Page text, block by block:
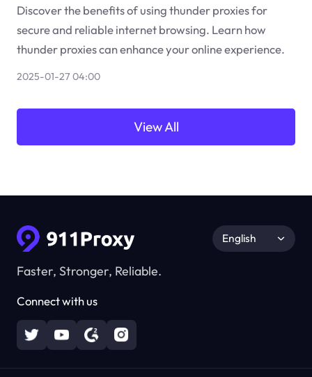
Discover the benefits of using thunder proxies for
secure and reliable internet browsing. Learn how
thunder proxies can enhance your online experience.
2025-01-27 04:00
View All
Faster, Stronger, Reliable.
Connect with us
English